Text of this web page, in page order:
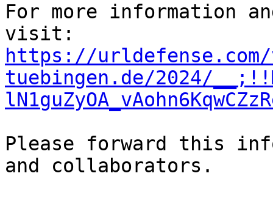
For more information
https://
tuebingen.de/2024/
Please forward this
and collaborators.